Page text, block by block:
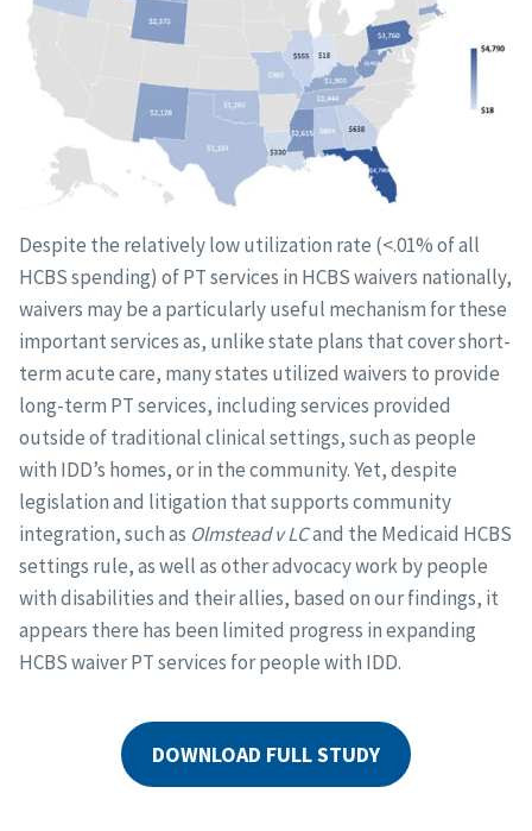
Despite the relatively low utilization rate (<.01% of all
HCBS spending) of PT services in HCBS waivers nationally,
waivers may be a particularly useful mechanism for these
important services as, unlike state plans that cover short-
term acute care, many states utilized waivers to provide
long-term PT services, including services provided
outside of traditional clinical settings, such as people
with IDD’s homes, or in the community. Yet, despite
legislation and litigation that supports community
integration, such as Olmstead v LCand the Medicaid HCBS
settings rule, as well as other advocacy work by people
with disabilities and their allies, based on our findings, it
appears there has been limited progress in expanding
HCBS waiver PT services for people with IDD.
DOWNLOAD FULL STUDY